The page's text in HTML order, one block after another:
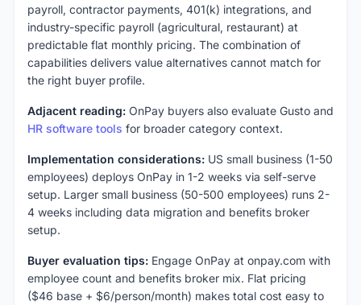
payroll, contractor payments, 401(k) integrations, and
industry-specific payroll (agricultural, restaurant) at
predictable flat monthly pricing. The combination of
capabilities delivers value alternatives cannot match for
the right buyer profile.
Adjacent reading: OnPay buyers also evaluate Gusto and
HR software tools for broader category context.
Implementation considerations: US small business (1-50
employees) deploys OnPay in 1-2 weeks via self-serve
setup. Larger small business (50-500 employees) runs 2-
4 weeks including data migration and benefits broker
setup.
Buyer evaluation tips: Engage OnPay at onpay.com with
employee count and benefits broker mix. Flat pricing
($46 base + $6/person/month) makes total cost easy to